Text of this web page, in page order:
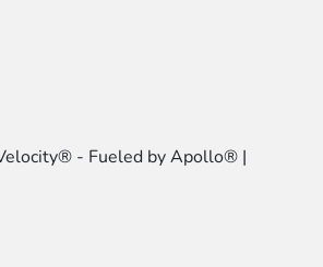
- Fueled by Apollo® |